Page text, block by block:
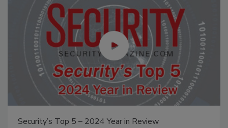
Security’s Top 5 – 2024 Year in Review